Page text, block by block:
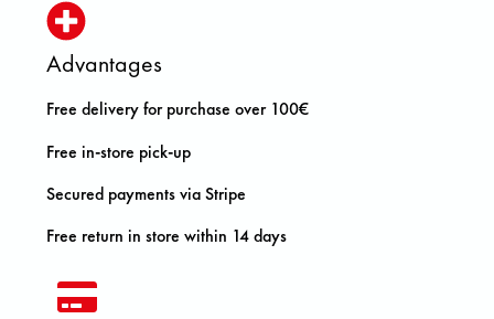
Advantages
Free delivery for purchase over 100€
Free in-store pick-up
Secured payments via Stripe
Free return in store within 14 days